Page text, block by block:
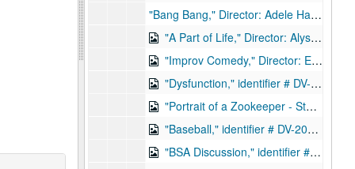
"Bang Bang," Director: Adele Hanas, identifier # DV-2019-0248 [NOT DIGITIZED / UNABLE TO CAPTURE], 2010
"A Part of Life," Director: Alysha, identifier # DV-2019-0249
"Improv Comedy," Director: Elaine Attebury, identifier # DV-2019-0250
"Dysfunction," identifier # DV-2019-0251
"Portrait of a Zookeeper - Story of a Cat Lover," Director: Peter Choo, identifier # DV-2019-0252
"Baseball," identifier # DV-2019-0253
"BSA Discussion," identifier # DV-2019-0254